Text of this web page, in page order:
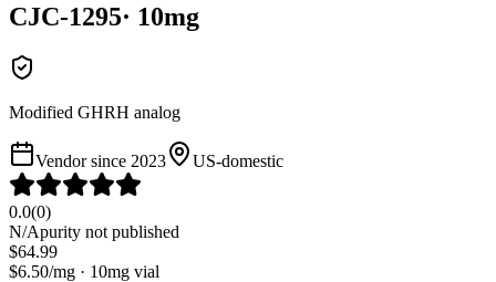
CJC-1295· 10mg
Modified GHRH analog
Vendor since 2023 US-domestic
0.0(0)
N/Apurity not published
$64.99
$6.50/mg · 10mg vial